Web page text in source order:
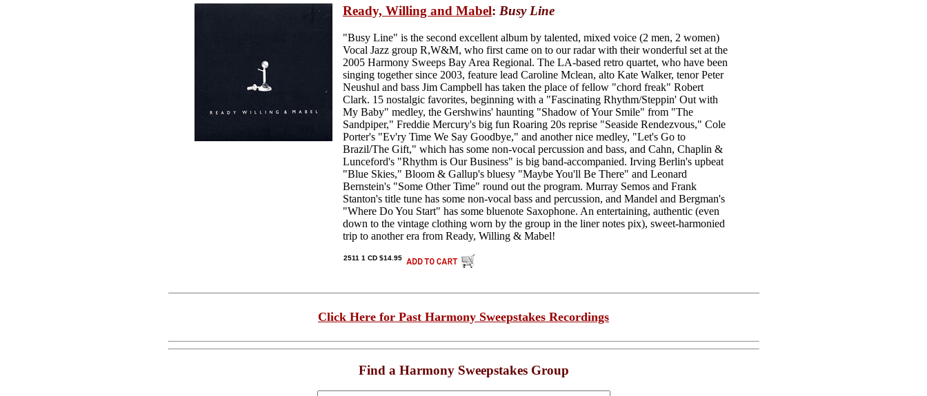
Ready, Willing and Mabel: Busy Line
"Busy Line" is the second excellent album by talented, mixed voice (2 men, 2 women)
Vocal Jazz group R,W&M, who first came on to our radar with their wonderful set at the
2005 Harmony Sweeps Bay Area Regional. The LA-based retro quartet, who have been
singing together since 2003, feature lead Caroline Mclean, alto Kate Walker, tenor Peter
Neushul and bass Jim Campbell has taken the place of fellow "chord freak" Robert
Clark. 15 nostalgic favorites, beginning with a "Fascinating Rhythm/Steppin' Out with
My Baby" medley, the Gershwins' haunting "Shadow of Your Smile" from "The
Sandpiper," Freddie Mercury's big fun Roaring 20s reprise "Seaside Rendezvous," Cole
Porter's "Ev'ry Time We Say Goodbye," and another nice medley, "Let's Go to
Brazil/The Gift," which has some non-vocal percussion and bass, and Cahn, Chaplin &
Lunceford's "Rhythm is Our Business" is big band-accompanied. Irving Berlin's upbeat
"Blue Skies," Bloom & Gallup's bluesy "Maybe You'll Be There" and Leonard
Bernstein's "Some Other Time" round out the program. Murray Semos and Frank
Stanton's title tune has some non-vocal bass and percussion, and Mandel and Bergman's
"Where Do You Start" has some bluenote Saxophone. An entertaining, authentic (even
down to the vintage clothing worn by the group in the liner notes pix), sweet-harmonied
trip to another era from Ready, Willing & Mabel!
2511 1 CD $14.95
Click Here for Past Harmony Sweepstakes Recordings
Find a Harmony Sweepstakes Group